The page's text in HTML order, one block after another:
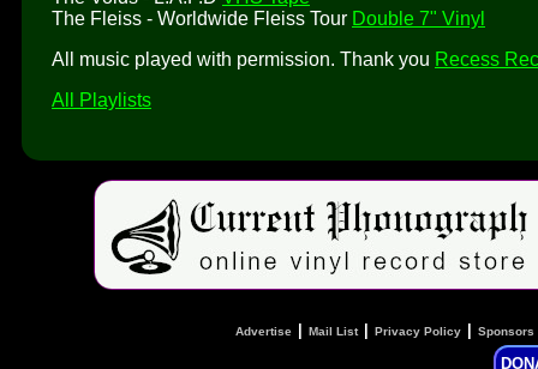
The Fleiss - Worldwide Fleiss Tour Double 7" Vinyl
All music played with permission. Thank you Recess
All Playlists
Advertise Mail List| Privacy Policy Sponsors